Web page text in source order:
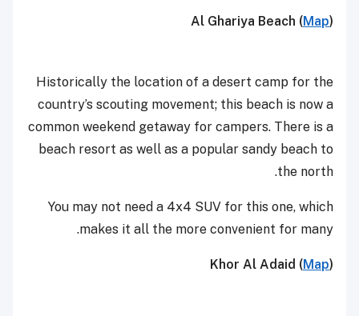
Al Ghariya Beach (Map)
Historically the location of a desert camp for the
country’s scouting movement; this beach is now a
common weekend getaway for campers. There is a
beach resort as well as a popular sandy beach to
the north.
You may not need a 4x4 SUV for this one, which
makes it all the more convenient for many.
Khor Al Adaid (Map)